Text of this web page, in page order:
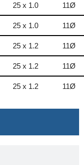
25 x 1.0 11Ø
25 x 1.0 11Ø
25 x 1.2 11Ø
25 x 1.2 11Ø
25 x 1.2 11Ø